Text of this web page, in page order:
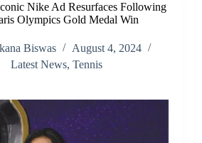
Nike Ad Resurfaces Following
Olympics Gold Medal Win
Biswas
August 4, 2024
Latest News,Tennis